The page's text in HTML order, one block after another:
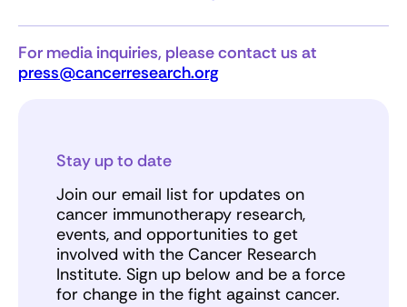
For media inquiries, please contact us at
press@cancerresearch.org
Stay up to date
Join our email list for updates on
cancer immunotherapy research,
events, and opportunities to get
involved with the Cancer Research
Institute. Sign up below and be a force
for change in the fight against cancer.